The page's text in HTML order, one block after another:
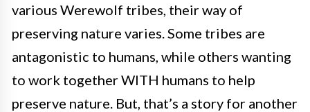
various Werewolf tribes, their way of
preserving nature varies. Some tribes are
antagonistic to humans, while others wanting
to work together WITH humans to help
preserve nature. But, that’s a story for another